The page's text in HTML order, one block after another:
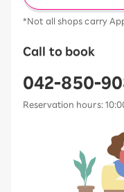
*Not all shops carry
Call to book
042-850-
Reservation hours: